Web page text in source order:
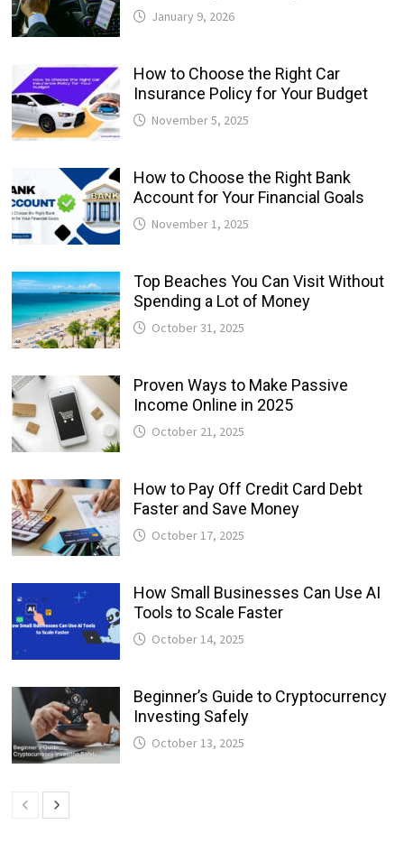
January 9, 2026
How to Choose the Right Car
Insurance Policy for Your Budget
November 5, 2025
How to Choose the Right Bank
Account for Your Financial Goals
November 1, 2025
Top Beaches You Can Visit Without
Spending a Lot of Money
October 31, 2025
Proven Ways to Make Passive
Income Online in 2025
October 21, 2025
How to Pay Off Credit Card Debt
Faster and Save Money
October 17, 2025
How Small Businesses Can Use AI
Tools to Scale Faster
October 14, 2025
Beginner’s Guide to Cryptocurrency
Investing Safely
October 13, 2025